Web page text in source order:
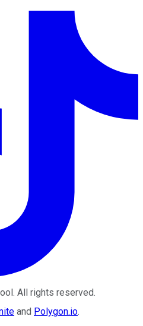
. All rights reserved.
and Polygon.io.